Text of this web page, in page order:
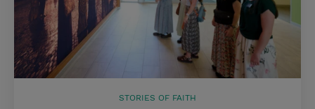
STORIES OF FAITH